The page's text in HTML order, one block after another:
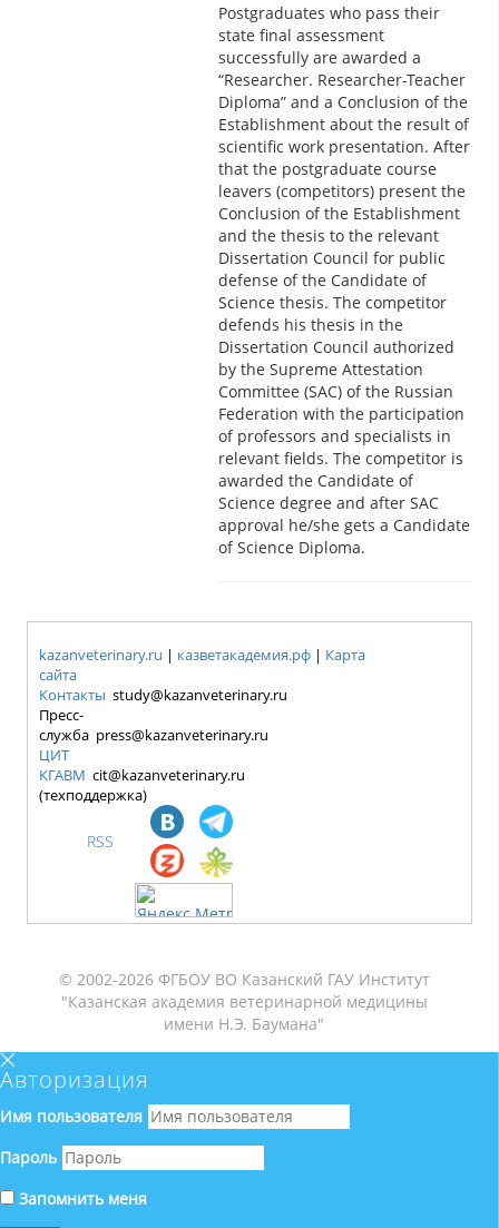
Postgraduates who pass their
state final assessment
successfully are awarded a
“Researcher. Researcher-Teacher
Diploma” and a Conclusion of the
Establishment about the result of
scientific work presentation. After
that the postgraduate course
leavers (competitors) present the
Conclusion of the Establishment
and the thesis to the relevant
Dissertation Council for public
defense of the Candidate of
Science thesis. The competitor
defends his thesis in the
Dissertation Council authorized
by the Supreme Attestation
Committee (SAC) of the Russian
Federation with the participation
of professors and specialists in
relevant fields. The competitor is
awarded the Candidate of
Science degree and after SAC
approval he/she gets a Candidate
of Science Diploma.
kazanveterinary.ru | казветакадемия.рф | Карта
сайта
Контакты study@kazanveterinary.ru
Пресс-
служба press@kazanveterinary.ru
ЦИТ
КГАВМ cit@kazanveterinary.ru
(техподдержка)
RSS
© 2002-2026 ФГБОУ ВО Казанский ГАУ Институт
"Казанская академия ветеринарной медицины
имени Н.Э. Баумана"
Авторизация
Имя пользователя
Пароль
Запомнить меня